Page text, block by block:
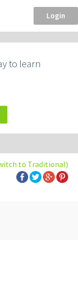
Login
to learn
to Traditional)